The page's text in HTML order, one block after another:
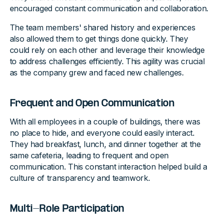
encouraged constant communication and collaboration.
The team members' shared history and experiences
also allowed them to get things done quickly. They
could rely on each other and leverage their knowledge
to address challenges efficiently. This agility was crucial
as the company grew and faced new challenges.
Frequent and Open Communication
With all employees in a couple of buildings, there was
no place to hide, and everyone could easily interact.
They had breakfast, lunch, and dinner together at the
same cafeteria, leading to frequent and open
communication. This constant interaction helped build a
culture of transparency and teamwork.
Multi-Role Participation